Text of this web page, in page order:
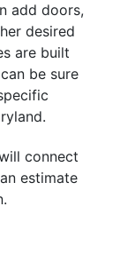
add doors,
desired
are built
be sure
connect
estimate